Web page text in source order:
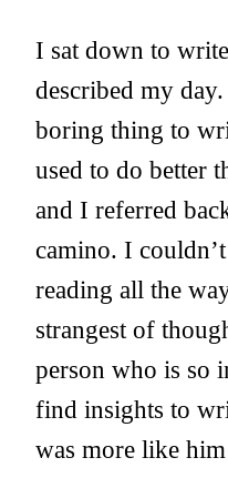
I sat down to
described my
boring thing to
used to do better
and I referred
camino. I
reading all the
strangest of
person who is so
find insights to
was more like